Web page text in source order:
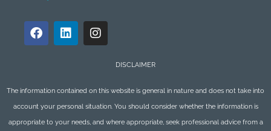
DISCLAIMER
The information contained on this website is general in nature and does not take into
account your personal situation. You should consider whether the information is
appropriate to your needs, and where appropriate, seek professional advice from a